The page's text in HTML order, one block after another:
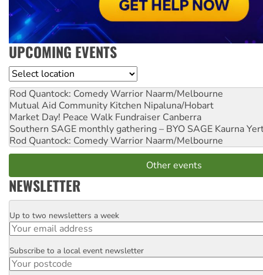
UPCOMING EVENTS
Location
Rod Quantock: Comedy Warrior Naarm/Melbourne
Mutual Aid Community Kitchen Nipaluna/Hobart
Market Day! Peace Walk Fundraiser Canberra
Southern SAGE monthly gathering – BYO SAGE Kaurna
Rod Quantock: Comedy Warrior Naarm/Melbourne
Other events
NEWSLETTER
Email
Up to two newsletters a week
Postcode
Subscribe to a local event newsletter